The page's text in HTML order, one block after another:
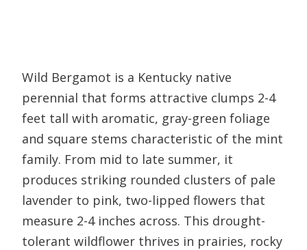
Wild Bergamot is a Kentucky native
perennial that forms attractive clumps 2-4
feet tall with aromatic, gray-green foliage
and square stems characteristic of the mint
family. From mid to late summer, it
produces striking rounded clusters of pale
lavender to pink, two-lipped flowers that
measure 2-4 inches across. This drought-
tolerant wildflower thrives in prairies, rocky